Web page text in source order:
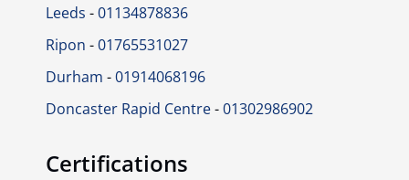
Leeds -01134878836
Ripon -01765531027
Durham -01914068196
Doncaster Rapid Centre-01302986902
Certifications